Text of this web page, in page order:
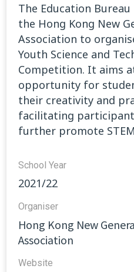
The Education
the Hong Kong New
Association to
Youth Science and
Competition. It aims
opportunity for
their creativity and
facilitating
further promote
School Year
2021/22
Organiser
Hong Kong New
Association
Website​